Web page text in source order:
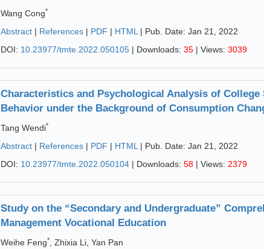
Wang Cong*
Abstract | References | PDF | HTML | Pub. Date: Jan 21, 2022
DOI: 10.23977/tmte.2022.050105 | Downloads: 35 | Views: 3039
Characteristics and Psychological Analysis of
Behavior under the Background of Consumption
Tang Wendi*
Abstract | References | PDF | HTML | Pub. Date: Jan 21, 2022
DOI: 10.23977/tmte.2022.050104 | Downloads: 58 | Views: 2379
Study on the “Secondary and Undergraduate”
Management Vocational Education
Weihe Feng*
, Zhixia Li, Yan Pan